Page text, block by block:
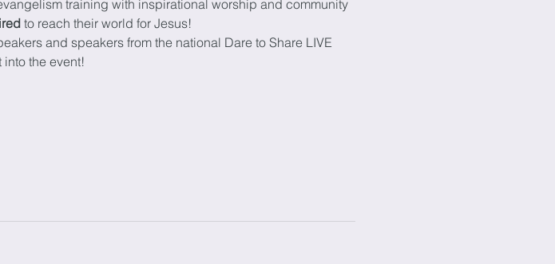
training with inspirational worship and community
to reach their world for Jesus!
and speakers from the national Dare to Share LIVE
the event!